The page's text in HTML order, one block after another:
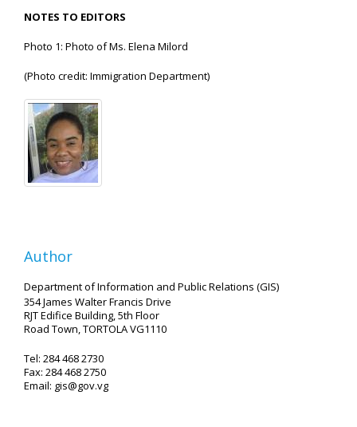
NOTES TO EDITORS
Photo 1: Photo of Ms. Elena Milord
(Photo credit: Immigration Department)
Author
Department of Information and Public Relations (GIS)
354 James Walter Francis Drive
RJT Edifice Building, 5th Floor
Road Town, TORTOLA VG1110
Tel: 284 468 2730
Fax: 284 468 2750
Email: gis@gov.vg